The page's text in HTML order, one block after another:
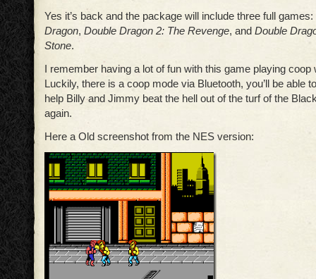
Yes it’s back and the package will include three full
Dragon, Double Dragon 2: The Revenge, and Double
Stone.
I remember having a lot of fun with this game playing coop
Luckily, there is a coop mode via Bluetooth, you’ll be able
help Billy and Jimmy beat the hell out of the turf of the
again.
Here a Old screenshot from the NES version: